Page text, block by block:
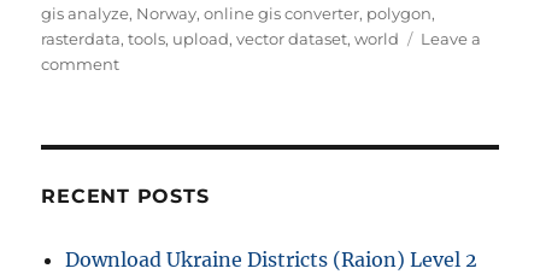
gis analyze, Norway,online gis converter, polygon,
rasterdata,tools, upload,vector dataset,world
Leave a
commenton
Boundary
–
RECENT POSTS
Download Ukraine Districts (Raion) Level 2